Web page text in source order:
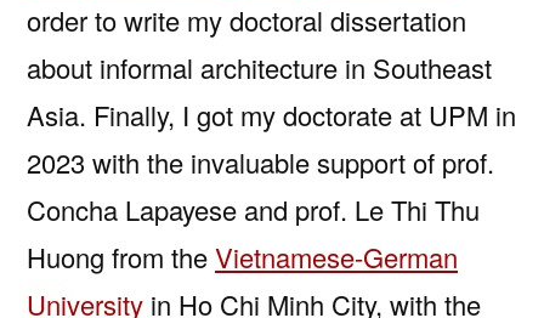
order to write my doctoral dissertation
about informal architecture in Southeast
Asia. Finally, I got my doctorate at UPM in
2023 with the invaluable support of prof.
Concha Lapayese and prof. Le Thi Thu
Huong from theVietnamese-German
University in Ho Chi Minh City, with the